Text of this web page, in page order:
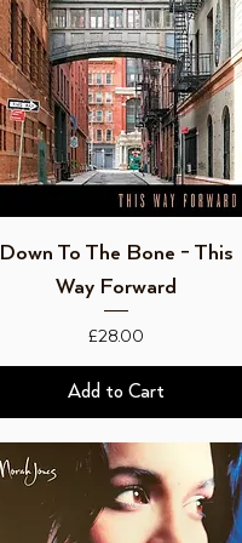
Quick View
Down To The Bone - This
Way Forward
Price
£28.00
Add to Cart